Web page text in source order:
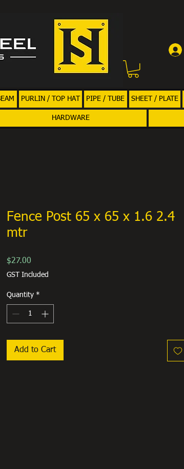
PURLIN / TOP HAT PIPE / TUBE SHEET / PLATE
HARDWARE
Fence Post 65 x 65 x 1.6 2.4
mtr
$27.00
GST Included
Quantity *
Add to Cart